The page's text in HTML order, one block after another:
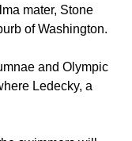
mater, Stone
of Washington.
and Olympic
Ledecky, a